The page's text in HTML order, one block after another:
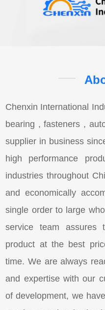
Chenxin International
bearing , fasteners ,
supplier in business
high performance
industries throughout
and economically
single order to large
service team assures
product at the best
time. We are always
and expertise with our
of development, we